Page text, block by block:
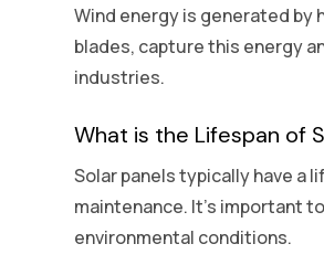
Wind energy is generated by
blades, capture this energy
industries.
What is the Lifespan of
Solar panels typically have a
maintenance. It’s important
environmental conditions.